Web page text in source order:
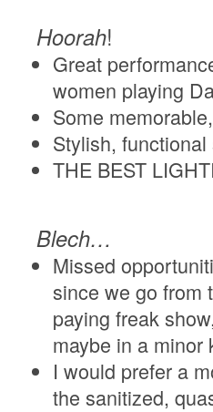
Hoorah!
Great
women playing
Some
Stylish,
THE BEST
Blech…
Missed
since we go from
paying freak
maybe in a minor
I would prefer a
the sanitized,